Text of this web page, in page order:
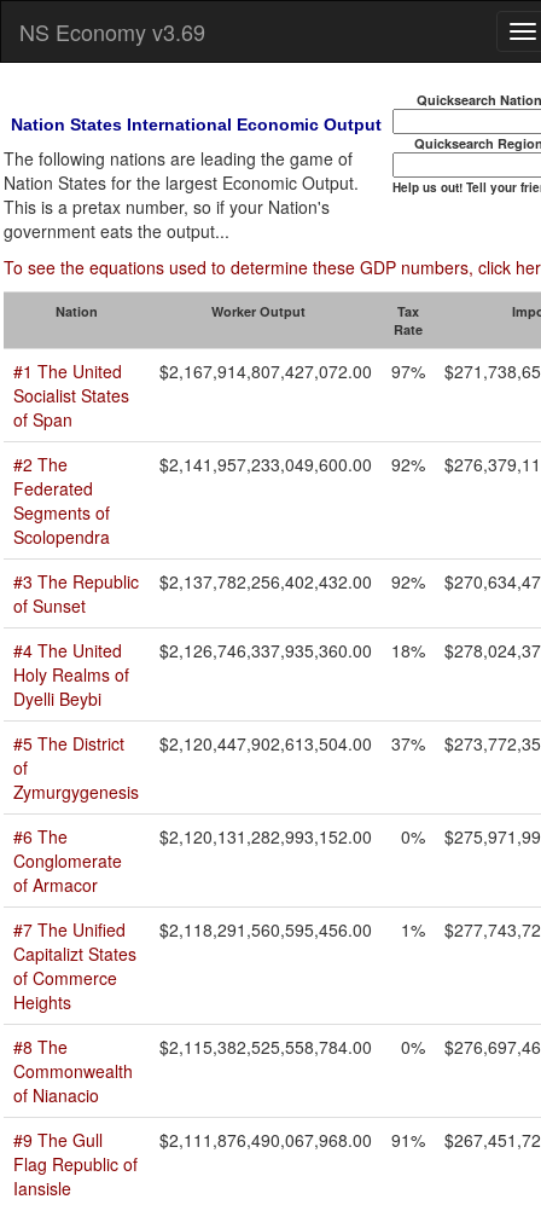
NS Economy v3.69
Quicksearch Nation
Quicksearch
Help us out! Tell your
Nation States International Economic Output
The following nations are leading the game of
Nation States for the largest Economic Output.
This is a pretax number, so if your Nation's
government eats the output...
To see the equations used to determine these GDP numbers, click
Nation Worker Output
Tax
Rate
#1 The United
Socialist States
of Span
$2,167,914,807,427,072.00 97%
#2 The
Federated
Segments of
Scolopendra
$2,141,957,233,049,600.00 92%
#3 The Republic
of Sunset
$2,137,782,256,402,432.00 92%
#4 The United
Holy Realms of
Dyelli Beybi
$2,126,746,337,935,360.00 18%
#5 The District
of
Zymurgygenesis
$2,120,447,902,613,504.00 37%
#6 The
Conglomerate
of Armacor
$2,120,131,282,993,152.00 0%
#7 The Unified
Capitalizt States
of Commerce
Heights
$2,118,291,560,595,456.00 1%
#8 The
Commonwealth
of Nianacio
$2,115,382,525,558,784.00 0%
#9 The Gull
Flag Republic of
Iansisle
$2,111,876,490,067,968.00 91%